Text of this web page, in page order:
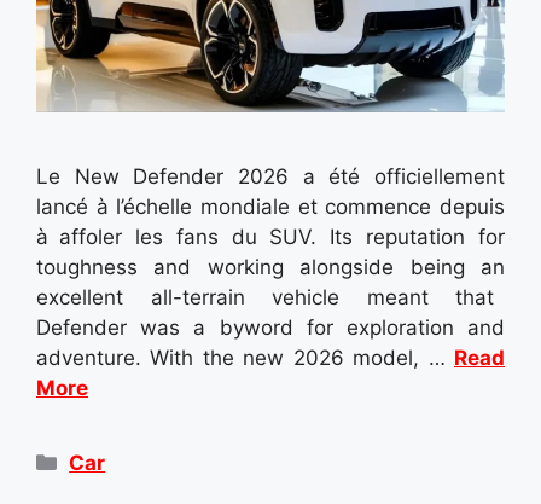
Le New Defender 2026 a été officiellement
lancé à l’échelle mondiale et commence depuis
à affoler les fans du SUV. Its reputation for
toughness and working alongside being an
excellent all-terrain vehicle meant that
Defender was a byword for exploration and
adventure. With the new 2026 model, … Read
More
Categories
Car